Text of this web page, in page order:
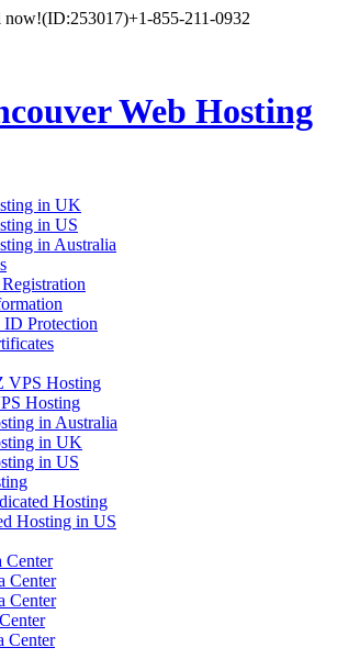
now!(ID:253017)+1-855-211-0932
Web Hosting
in UK
in US
in Australia
Protection
VPS Hosting
Hosting
in Australia
in UK
in US
Hosting
Hosting in US
Center
Center
Center
Center